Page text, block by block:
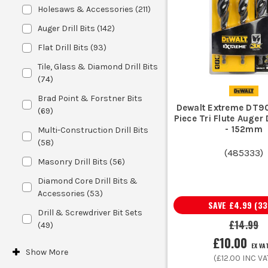
If you are using a standard chuck
drill, look at
SDS Bits and
Do not buy a mixed set and hope
common plug and clearance
If it is one-off DIY use, a basic set
edge retention, cleaner
Sparkies use drill bits for chasing
Joiners and kitchen fitters rely on sharp
Holesaws & Accessories (211)
Auger Drill Bits (142)
Flat Drill Bits (93)
Tile, Glass & Diamond Drill Bits
(74)
Brad Point & Forstner Bits
(69)
Multi-Construction Drill Bits
(58)
Masonry Drill Bits (56)
Diamond Core Drill Bits &
Accessories (53)
Drill & Screwdriver Bit Sets
(49)
Show More
Dewalt Extreme
Piece Tri Flute Auger
- 152mm
(485333)
£14.99
SAVE £4.99 (33
£10.00 EX VAT
(£12.00 INC